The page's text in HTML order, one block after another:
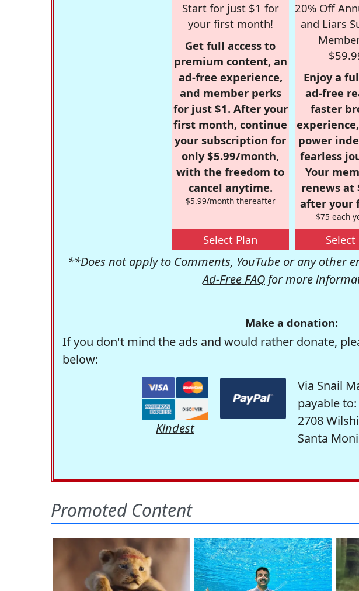
Start for just $1 for
your first month!
Get full access to
premium content, an
ad-free experience,
and member perks
for just $1. After your
first month, continue
your subscription for
only $5.99/month,
with the freedom to
cancel anytime.
$5.99/month thereafter
Select Plan
20% Off
and Liars
Enjoy a
ad-free
faster
power
fearless
Your
renews at
after your
$75 each
Select
**Does not apply to Comments, YouTube or any other
Ad-Free FAQ for more
Make a donation:
If you don't mind the ads and would rather donate,
below:
Kindest
Via Snail
payable
2708
Santa